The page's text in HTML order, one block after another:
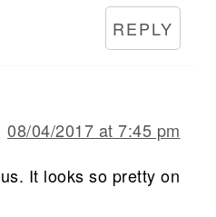
REPLY
08/04/2017 at 7:45 pm
It looks so pretty on